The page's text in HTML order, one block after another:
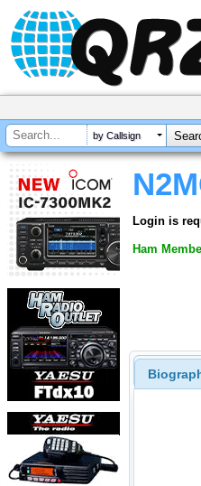
by Callsign
Login is
Ham